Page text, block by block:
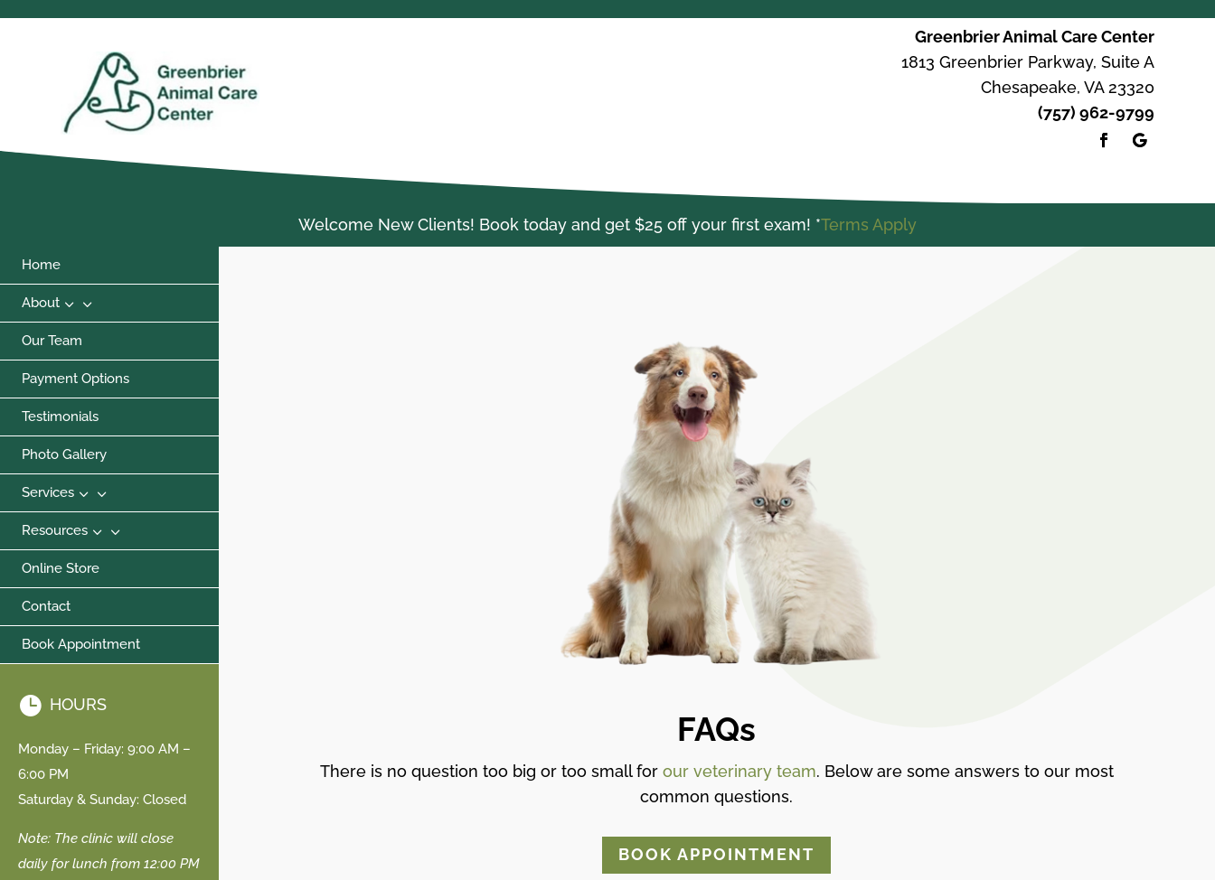
Greenbrier Animal Care Center
1813 Greenbrier Parkway, Suite A
Chesapeake, VA 23320
(757) 962-9799
Welcome New Clients! Book today and get $25 off your first exam! *Terms Apply
Home
About 3
Our Team
Payment Options
Testimonials
Photo Gallery
Services 3
Resources 3
Online Store
Contact
Book Appointment
 HOURS
Monday – Friday: 9:00 AM –
6:00 PM
Saturday & Sunday: Closed
Note: The clinic will close
daily for lunch from 12:00 PM
FAQs
There is no question too big or too small for our veterinary team. Below are some answers to our most
common questions.
BOOK APPOINTMENT